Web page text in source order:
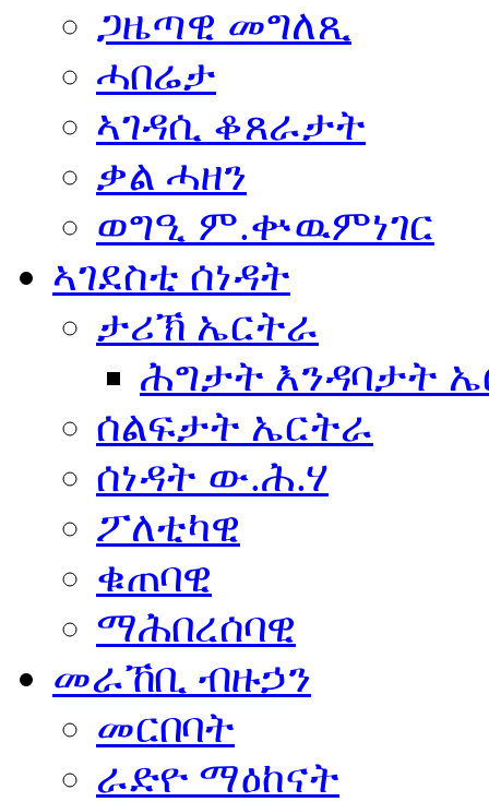
ጋዜጣዊ መግለጺ
ሓበሬታ
ኣገዳሲ ቆጸራታት
ቃል ሓዘን
ወግዒ ም.ቍዉምነገር
ኣገደስቲ ሰነዳት
ታሪኽ ኤርትራ
ሕግታት እንዳባታት
ሰልፍታት ኤርትራ
ሰነዳት ው.ሕ.ሃ
ፖለቲካዊ
ቁጠባዊ
ማሕበረሰባዊ
መራኸቢ ብዙኃን
መርበባት
ራድዮ ማዕከናት